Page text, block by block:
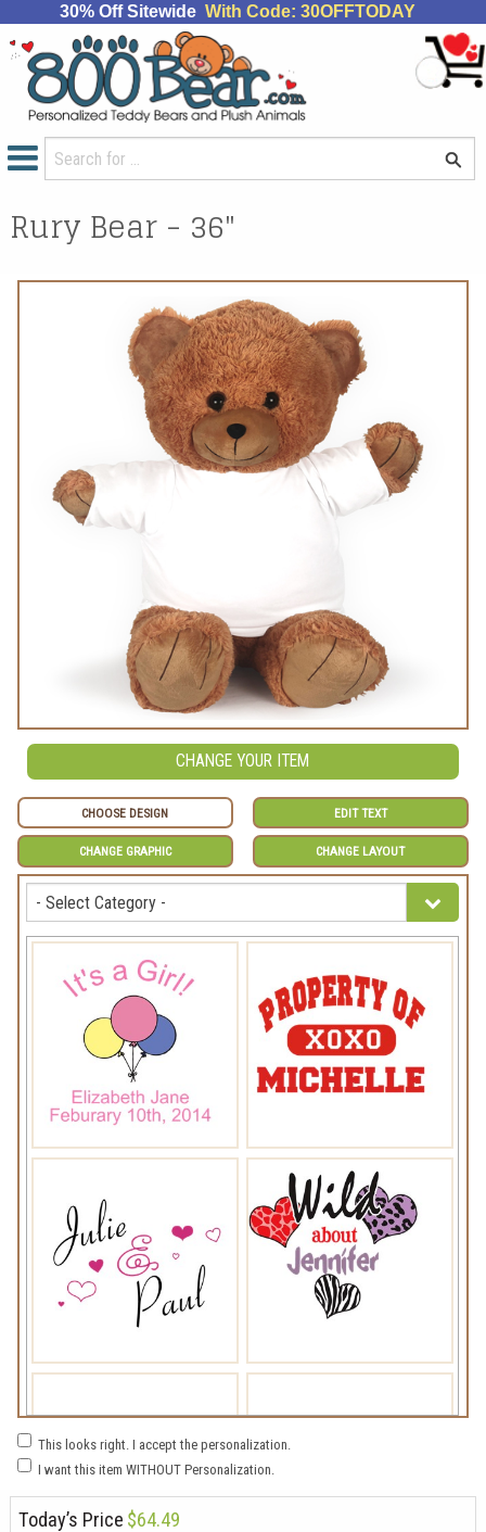
30% Off Sitewide With Code: 30OFFTODAY
Rury Bear - 36"
CHANGE YOUR ITEM
CHOOSE DESIGN EDIT TEXT
CHANGE GRAPHIC CHANGE LAYOUT
This looks right. I accept the personalization.
I want this item WITHOUT Personalization.
Today’s Price $64.49